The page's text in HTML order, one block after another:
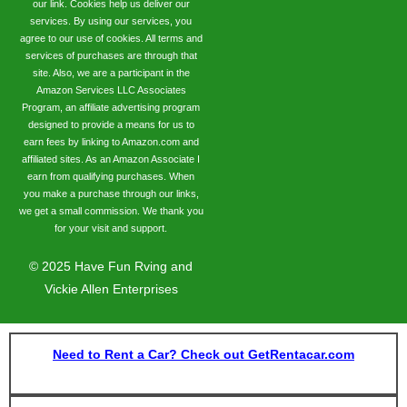
our link. Cookies help us deliver our
services. By using our services, you
agree to our use of cookies. All terms and
services of purchases are through that
site. Also, we are a participant in the
Amazon Services LLC Associates
Program, an affiliate advertising program
designed to provide a means for us to
earn fees by linking to Amazon.com and
affiliated sites. As an Amazon Associate I
earn from qualifying purchases. When
you make a purchase through our links,
we get a small commission. We thank you
for your visit and support.
© 2025 Have Fun Rving and
Vickie Allen Enterprises
Need to Rent a Car? Check out GetRentacar.com